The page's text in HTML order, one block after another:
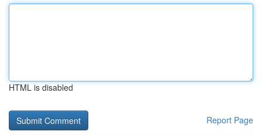
HTML is disabled
Report Page